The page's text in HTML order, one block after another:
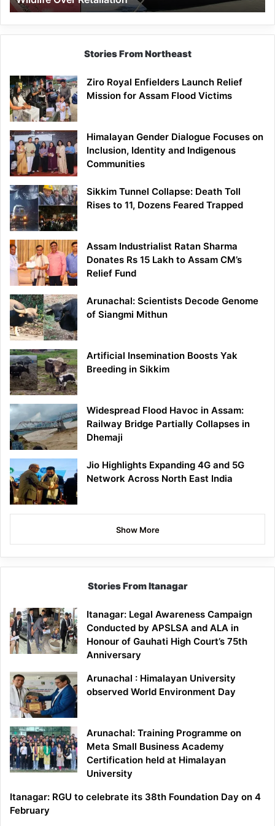
Stories From Northeast
Ziro Royal Enfielders Launch Relief
Mission for Assam Flood Victims
Himalayan Gender Dialogue Focuses on
Inclusion, Identity and Indigenous
Communities
Sikkim Tunnel Collapse: Death Toll
Rises to 11, Dozens Feared Trapped
Assam Industrialist Ratan Sharma
Donates Rs 15 Lakh to Assam CM’s
Relief Fund
Arunachal: Scientists Decode Genome
of Siangmi Mithun
Artificial Insemination Boosts Yak
Breeding in Sikkim
Widespread Flood Havoc in Assam:
Railway Bridge Partially Collapses in
Dhemaji
Jio Highlights Expanding 4G and 5G
Network Across North East India
Show More
Stories From Itanagar
Itanagar: Legal Awareness Campaign
Conducted by APSLSA and ALA in
Honour of Gauhati High Court’s 75th
Anniversary
Arunachal : Himalayan University
observed World Environment Day
Arunachal: Training Programme on
Meta Small Business Academy
Certification held at Himalayan
University
Itanagar: RGU to celebrate its 38th Foundation Day on 4
February